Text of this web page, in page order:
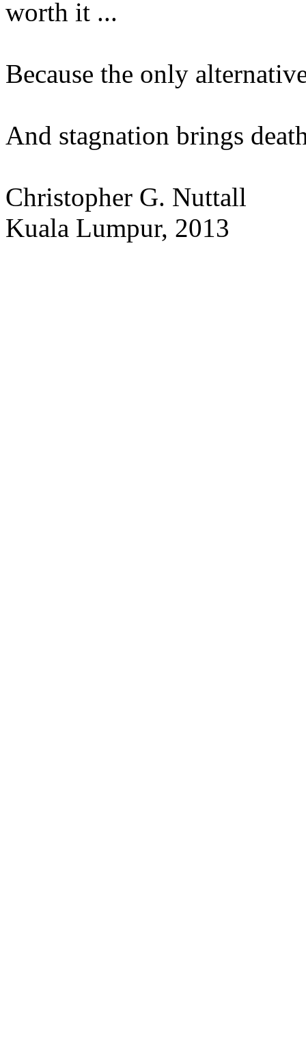
worth it ...
Because the only
And stagnation brings
Christopher G. Nuttall
Kuala Lumpur, 2013